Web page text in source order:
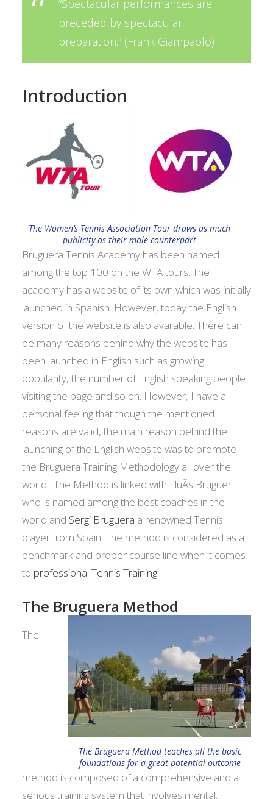
“Spectacular performances are
preceded by spectacular
preparation.” (Frank Giampaolo)
Introduction
The Women’s Tennis Association Tour draws as much
publicity as their male counterpart
Bruguera Tennis Academy has been named
among the top 100 on the WTA tours. The
academy has a website of its own which was initially
launched in Spanish. However, today the English
version of the website is also available. There can
be many reasons behind why the website has
been launched in English such as growing
popularity, the number of English speaking people
visiting the page and so on. However, I have a
personal feeling that though the mentioned
reasons are valid, the main reason behind the
launching of the English website was to promote
the Bruguera Training Methodology all over the
world. The Method is linked with LluÃ­s Bruguer
who is named among the best coaches in the
world and Sergi Bruguera a renowned Tennis
player from Spain. The method is considered as a
benchmark and proper course line when it comes
to professional Tennis Training.
The Bruguera Method
The Bruguera Method teaches all the basic
foundations for a great potential outcome
The
method is composed of a comprehensive and a
serious training system that involves mental,